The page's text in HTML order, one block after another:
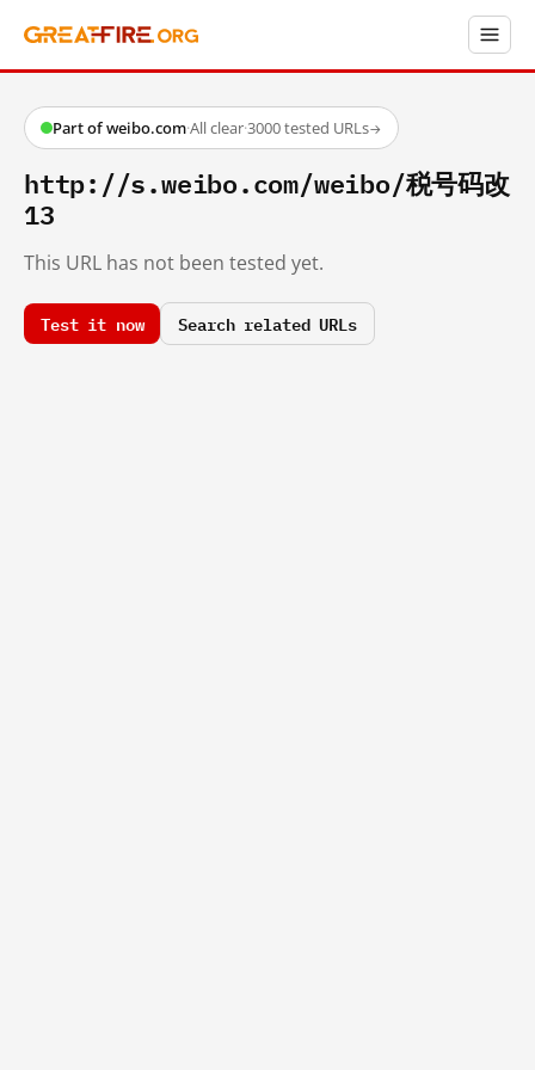
Part of weibo.com·All clear·3000 tested URLs→
http://s.weibo.com/weibo/税号码改
13
This URL has not been tested yet.
Test it now Search related URLs